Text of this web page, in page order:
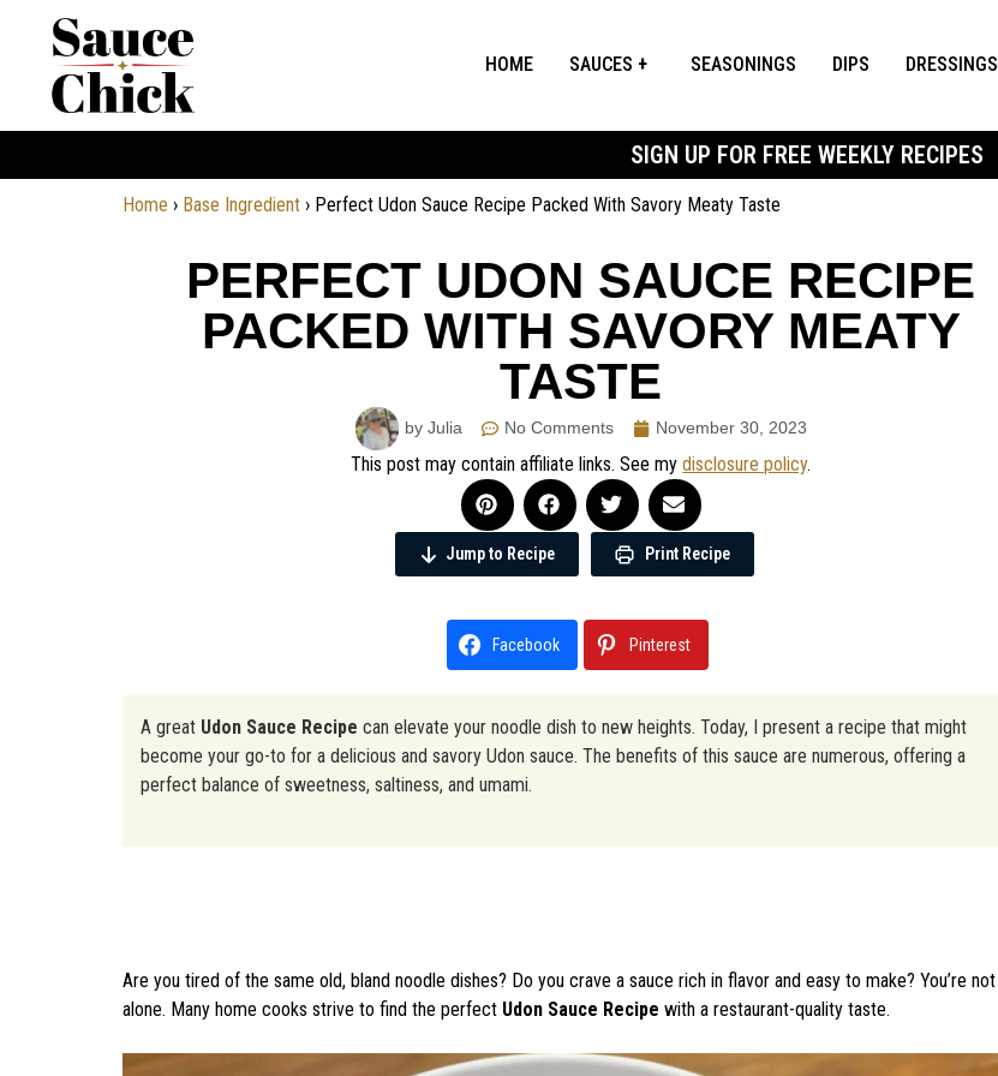
HOME SAUCES SEASONINGS DIPS DRESSINGS
SIGN UP FOR FREE WEEKLY RECIPES
Home › Base Ingredient › Perfect Udon Sauce Recipe Packed With Savory Meaty Taste
PERFECT UDON SAUCE RECIPE
PACKED WITH SAVORY MEATY
TASTE
by Julia No Comments November 30, 2023
This post may contain affiliate links. See mydisclosure policy.
Jump to Recipe Print Recipe
Facebook Pinterest
A great Udon Sauce Recipe can elevate your noodle dish to new heights. Today, I present a recipe that might
become your go-to for a delicious and savory Udon sauce. The benefits of this sauce are numerous, offering a
perfect balance of sweetness, saltiness, and umami.
Are you tired of the same old, bland noodle dishes? Do you crave a sauce rich in flavor and easy to make? You’re not
alone. Many home cooks strive to find the perfect Udon Sauce Recipe with a restaurant-quality taste.